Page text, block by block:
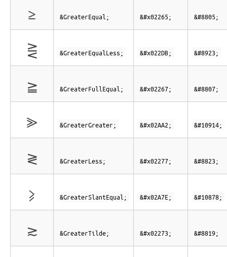
≥ &GreaterEqual; &#x02265; &#8805;
⋛ &GreaterEqualLess; &#x022DB; &#8923;
≧ &GreaterFullEqual; &#x02267; &#8807;
⪢ &GreaterGreater; &#x02AA2; &#10914;
≷ &GreaterLess; &#x02277; &#8823;
⩾ &GreaterSlantEqual; &#x02A7E; &#10878;
≳ &GreaterTilde; &#x02273; &#8819;